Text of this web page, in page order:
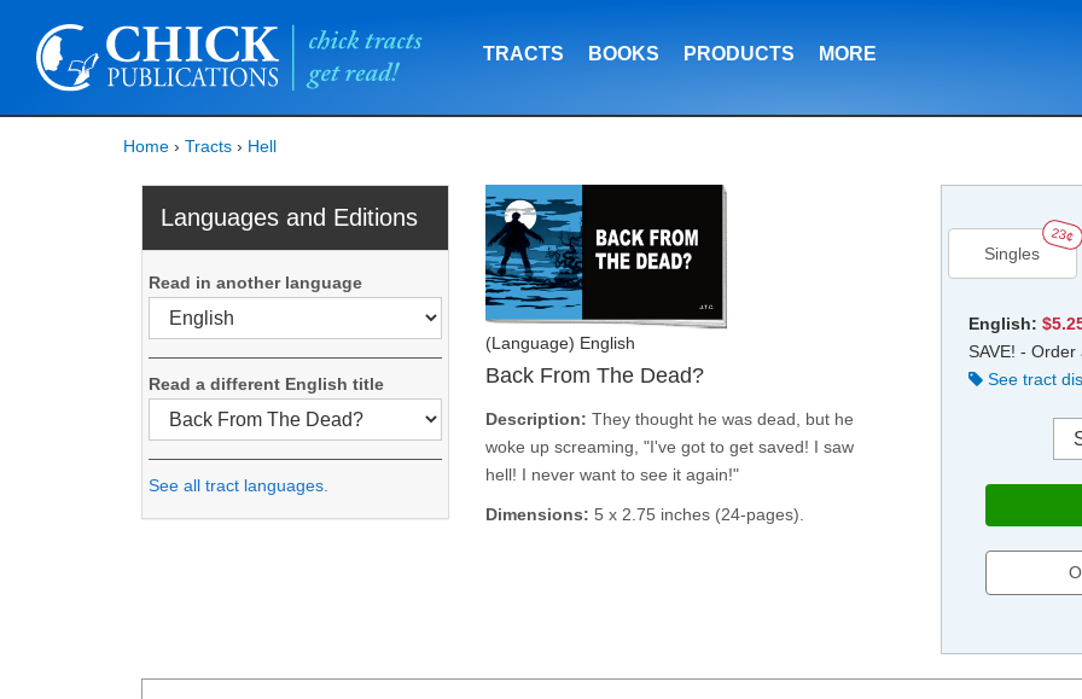
TRACTS BOOKS PRODUCTS MORE
Home › Tracts › Hell
Languages and Editions
Read in another language
Read a different English title
See all tract languages.
(Language) English
Back From The Dead?
Description: They thought he was dead, but he
woke up screaming, "I've got to get saved! I saw
hell! I never want to see it again!"
Dimensions: 5 x 2.75 inches (24-pages).
Singles
23¢
English:
SAVE! -
See tract